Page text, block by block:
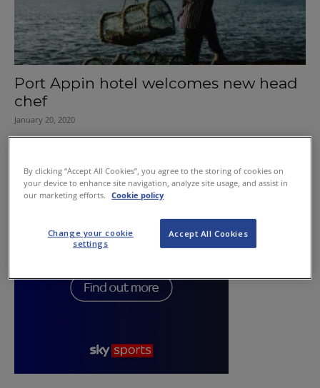
Port Appin hotel welcomes new head
chef
January 20, 2020
By clicking “Accept All Cookies”, you agree to the storing of cookies on
your device to enhance site navigation, analyze site usage, and assist in
our marketing efforts.
Cookie policy
Accept All Cookies
Change your cookie
settings